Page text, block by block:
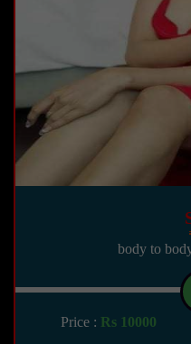
body to
Price : Rs 10000